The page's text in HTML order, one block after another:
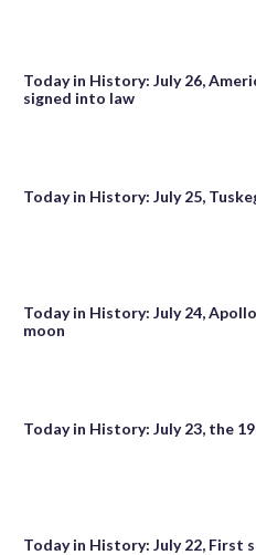
Today in History: July 26,
signed into law
Today in History: July 25,
Today in History: July 24,
moon
Today in History: July 23, the
Today in History: July 22,